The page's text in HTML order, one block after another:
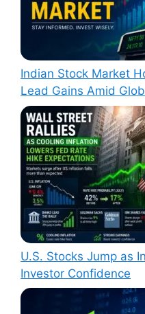
Indian Stock Market
Lead Gains Amid
U.S. Stocks Jump as
Investor Confidence